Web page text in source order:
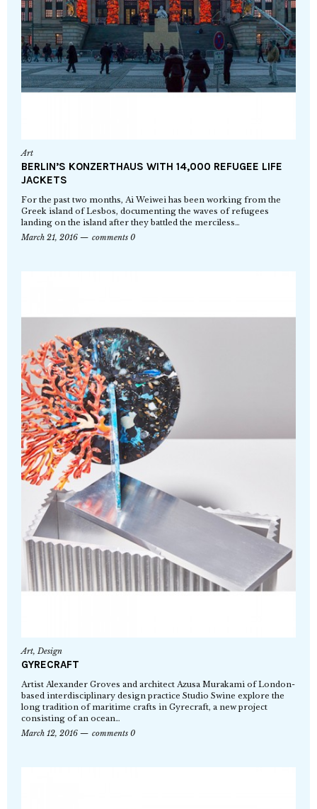
Art
BERLIN’S KONZERTHAUS WITH 14,000 REFUGEE LIFE
JACKETS
For the past two months, Ai Weiwei has been working from the
Greek island of Lesbos, documenting the waves of refugees
landing on the island after they battled the merciless…
March 21, 2016
comments 0
Art,Design
GYRECRAFT
Artist Alexander Groves and architect Azusa Murakami of London-
based interdisciplinary design practice Studio Swine explore the
long tradition of maritime crafts in Gyrecraft, a new project
consisting of an ocean…
March 12, 2016
comments 0